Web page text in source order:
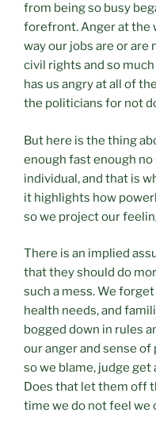
from being so busy
forefront. Anger at the
way our jobs are or are
civil rights and so
has us angry at all of
the politicians for not
But here is the thing
enough fast enough no
individual, and that is
it highlights how
so we project our
There is an implied
that they should do
such a mess. We
health needs, and
bogged down in rules
our anger and sense
so we blame, judge get
Does that let them off
time we do not feel we